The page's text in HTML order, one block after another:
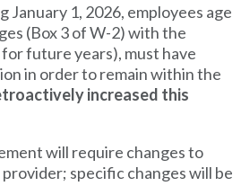
1, 2026, employees age
(Box 3 of W-2) with the
future years), must have
in order to remain within the
increased this
will require changes to
specific changes will be